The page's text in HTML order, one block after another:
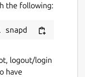
the following:
logout/login
have